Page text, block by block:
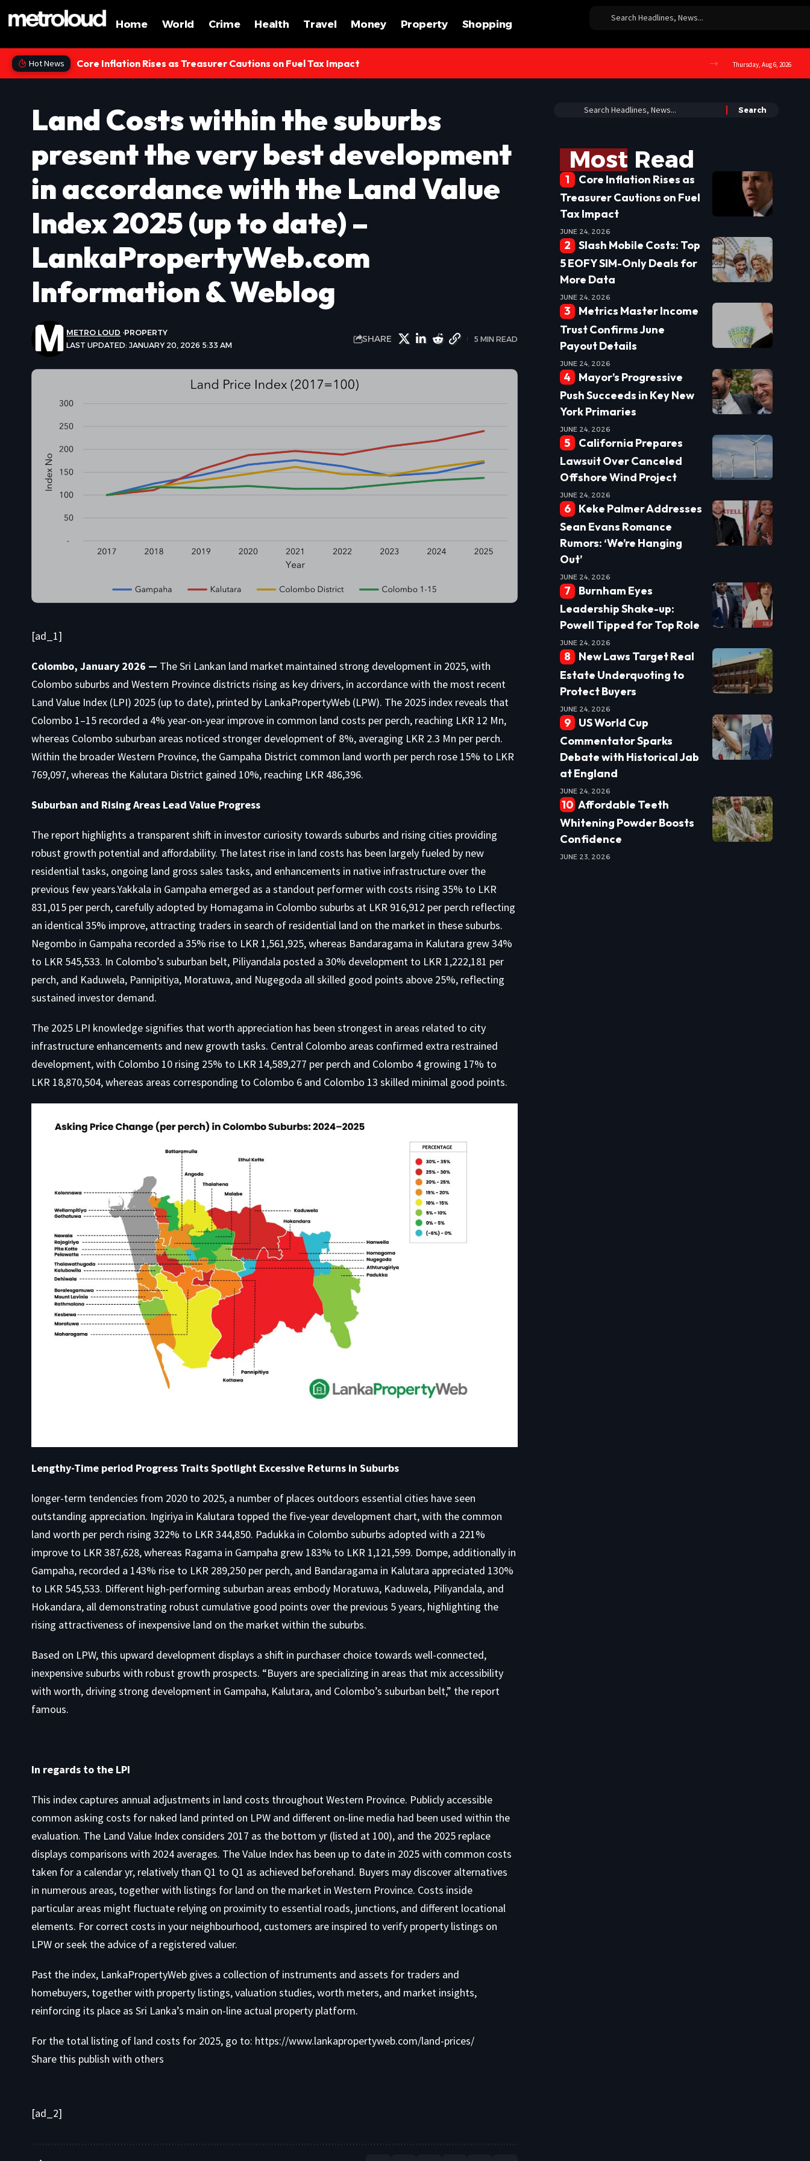
Home World Crime Health Travel Money Property Shopping
Hot News Core Inflation Rises as Treasurer Cautions on Fuel Tax Impact Thursday, Aug 6, 2026
Land Costs within the suburbs
present the very best development
in accordance with the Land Value
Index 2025 (up to date) –
LankaPropertyWeb.com
Information & Weblog
LAST UPDATED: JANUARY 20, 2026 5:33 AM
METRO LOUD PROPERTY
SHARE 5 MIN READ
[ad_1]
Colombo, January 2026 — The Sri Lankan land market maintained strong development in 2025, with
Colombo suburbs and Western Province districts rising as key drivers, in accordance with the most recent
Land Value Index (LPI) 2025 (up to date), printed by LankaPropertyWeb (LPW). The 2025 index reveals that
Colombo 1–15 recorded a 4% year-on-year improve in common land costs per perch, reaching LKR 12 Mn,
whereas Colombo suburban areas noticed stronger development of 8%, averaging LKR 2.3 Mn per perch.
Within the broader Western Province, the Gampaha District common land worth per perch rose 15% to LKR
769,097, whereas the Kalutara District gained 10%, reaching LKR 486,396.
Suburban and Rising Areas Lead Value Progress
The report highlights a transparent shift in investor curiosity towards suburbs and rising cities providing
robust growth potential and affordability. The latest rise in land costs has been largely fueled by new
residential tasks, ongoing land gross sales tasks, and enhancements in native infrastructure over the
previous few years.Yakkala in Gampaha emerged as a standout performer with costs rising 35% to LKR
831,015 per perch, carefully adopted by Homagama in Colombo suburbs at LKR 916,912 per perch reflecting
an identical 35% improve, attracting traders in search of residential land on the market in these suburbs.
Negombo in Gampaha recorded a 35% rise to LKR 1,561,925, whereas Bandaragama in Kalutara grew 34%
to LKR 545,533. In Colombo’s suburban belt, Piliyandala posted a 30% development to LKR 1,222,181 per
perch, and Kaduwela, Pannipitiya, Moratuwa, and Nugegoda all skilled good points above 25%, reflecting
sustained investor demand.
The 2025 LPI knowledge signifies that worth appreciation has been strongest in areas related to city
infrastructure enhancements and new growth tasks. Central Colombo areas confirmed extra restrained
development, with Colombo 10 rising 25% to LKR 14,589,277 per perch and Colombo 4 growing 17% to
LKR 18,870,504, whereas areas corresponding to Colombo 6 and Colombo 13 skilled minimal good points.
Lengthy-Time period Progress Traits Spotlight Excessive Returns in Suburbs
longer-term tendencies from 2020 to 2025, a number of places outdoors essential cities have seen
outstanding appreciation. Ingiriya in Kalutara topped the five-year development chart, with the common
land worth per perch rising 322% to LKR 344,850. Padukka in Colombo suburbs adopted with a 221%
improve to LKR 387,628, whereas Ragama in Gampaha grew 183% to LKR 1,121,599. Dompe, additionally in
Gampaha, recorded a 143% rise to LKR 289,250 per perch, and Bandaragama in Kalutara appreciated 130%
to LKR 545,533. Different high-performing suburban areas embody Moratuwa, Kaduwela, Piliyandala, and
Hokandara, all demonstrating robust cumulative good points over the previous 5 years, highlighting the
rising attractiveness of inexpensive land on the market within the suburbs.
Based on LPW, this upward development displays a shift in purchaser choice towards well-connected,
inexpensive suburbs with robust growth prospects. “Buyers are specializing in areas that mix accessibility
with worth, driving strong development in Gampaha, Kalutara, and Colombo’s suburban belt,” the report
famous.
In regards to the LPI
This index captures annual adjustments in land costs throughout Western Province. Publicly accessible
common asking costs for naked land printed on LPW and different on-line media had been used within the
evaluation. The Land Value Index considers 2017 as the bottom yr (listed at 100), and the 2025 replace
displays comparisons with 2024 averages. The Value Index has been up to date in 2025 with common costs
taken for a calendar yr, relatively than Q1 to Q1 as achieved beforehand. Buyers may discover alternatives
in numerous areas, together with listings for land on the market in Western Province. Costs inside
particular areas might fluctuate relying on proximity to essential roads, junctions, and different locational
elements. For correct costs in your neighbourhood, customers are inspired to verify property listings on
LPW or seek the advice of a registered valuer.
Past the index, LankaPropertyWeb gives a collection of instruments and assets for traders and
homebuyers, together with property listings,valuation studies,worth meters, and market insights,
reinforcing its place as Sri Lanka’s main on-line actual property platform.
For the total listing of land costs for 2025, go to: https://www.lankapropertyweb.com/land-prices/
Share this publish with others
[ad_2]
Most Read
Core Inflation Rises as
Treasurer Cautions on Fuel
Tax Impact
JUNE 24, 2026
Slash Mobile Costs: Top
5 EOFY SIM-Only Deals for
More Data
JUNE 24, 2026
Metrics Master Income
Trust Confirms June
Payout Details
JUNE 24, 2026
Mayor’s Progressive
Push Succeeds in Key New
York Primaries
JUNE 24, 2026
California Prepares
Lawsuit Over Canceled
Offshore Wind Project
JUNE 24, 2026
Keke Palmer Addresses
Sean Evans Romance
Rumors: ‘We’re Hanging
Out’
JUNE 24, 2026
Burnham Eyes
Leadership Shake-up:
Powell Tipped for Top Role
JUNE 24, 2026
New Laws Target Real
Estate Underquoting to
Protect Buyers
JUNE 24, 2026
US World Cup
Commentator Sparks
Debate with Historical Jab
at England
JUNE 24, 2026
Affordable Teeth
Whitening Powder Boosts
Confidence
JUNE 23, 2026